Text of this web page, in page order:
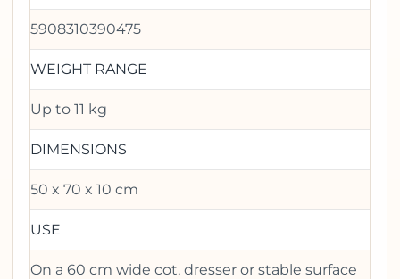
5908310390475
WEIGHT RANGE
Up to 11 kg
DIMENSIONS
50 x 70 x 10 cm
USE
On a 60 cm wide cot, dresser or stable surface